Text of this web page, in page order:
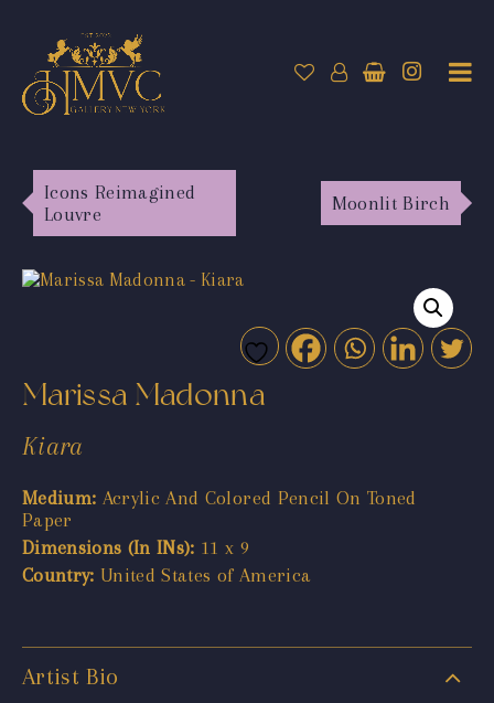
Icons Reimagined
Louvre
Moonlit Birch
Marissa Madonna
Kiara
Medium: Acrylic And Colored Pencil On Toned
Paper
Dimensions (In INs): 11 x 9
Country: United States of America
Artist Bio